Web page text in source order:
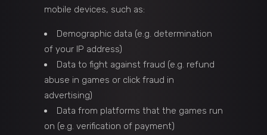
mobile devices, such as:
Demographic data (e.g. determination
of your IP address)
Data to fight against fraud (e.g. refund
abuse in games or click fraud in
advertising)
Data from platforms that the games run
on (e.g. verification of payment)